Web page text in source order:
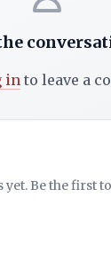
into leave a
yet. Be the first